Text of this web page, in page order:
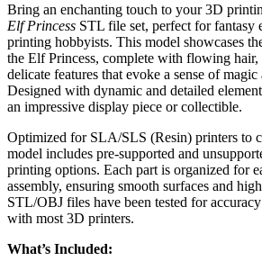
Bring an enchanting touch to your 3D
Elf Princess STL file set, perfect for fantasy
printing hobbyists. This model showcases
the Elf Princess, complete with flowing hair,
delicate features that evoke a sense of
Designed with dynamic and detailed
an impressive display piece or collectible.
Optimized for SLA/SLS (Resin) printers to
model includes pre-supported and
printing options. Each part is organized for
assembly, ensuring smooth surfaces and
STL/OBJ files have been tested for
with most 3D printers.
What’s Included: